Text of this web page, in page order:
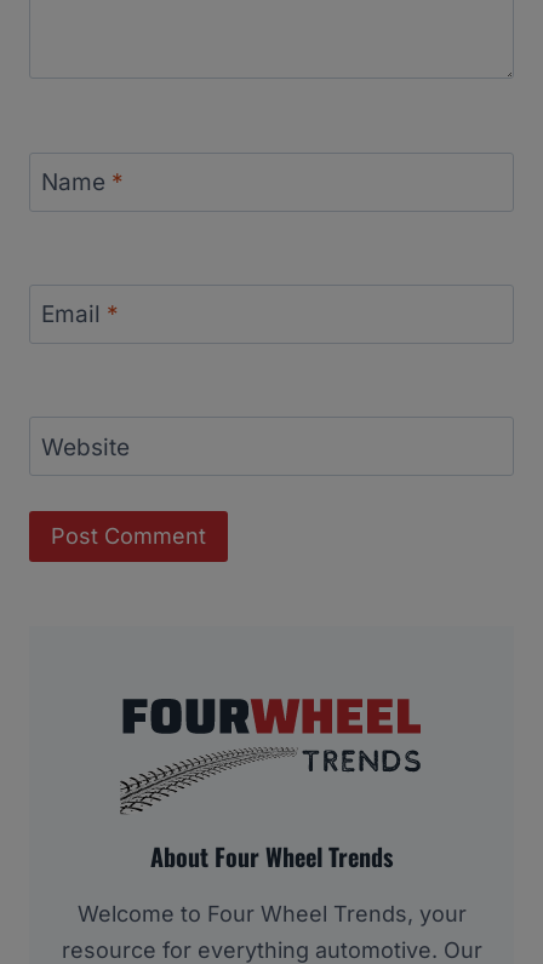
Name *
Email *
Website
About Four Wheel Trends
Welcome to Four Wheel Trends, your
resource for everything automotive. Our